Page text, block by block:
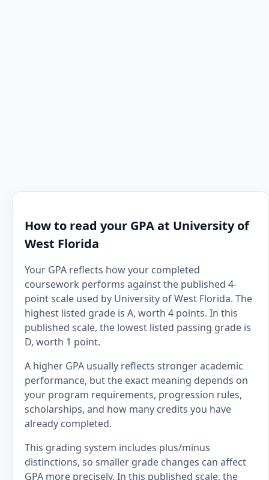
How to read your GPA at University of
West Florida
Your GPA reflects how your completed
coursework performs against the published 4-
point scale used by University of West Florida. The
highest listed grade is A, worth 4 points. In this
published scale, the lowest listed passing grade is
D, worth 1 point.
A higher GPA usually reflects stronger academic
performance, but the exact meaning depends on
your program requirements, progression rules,
scholarships, and how many credits you have
already completed.
This grading system includes plus/minus
distinctions, so smaller grade changes can affect
GPA more precisely. In this published scale, the